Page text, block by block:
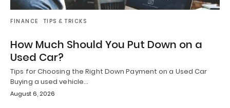
FINANCE TIPS & TRICKS
How Much Should You Put Down on a
Used Car?
Tips for Choosing the Right Down Payment on a Used Car
Buying a used vehicle…
August 6, 2026